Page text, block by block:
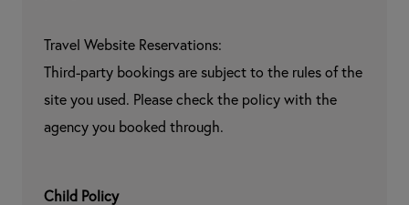
Travel Website Reservations:
Third-party bookings are subject to the rules of the
site you used. Please check the policy with the
agency you booked through.
Child Policy